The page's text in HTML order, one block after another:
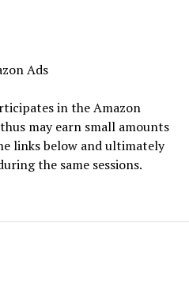
Ads
in the Amazon
may earn small amounts
links below and ultimately
the same sessions.